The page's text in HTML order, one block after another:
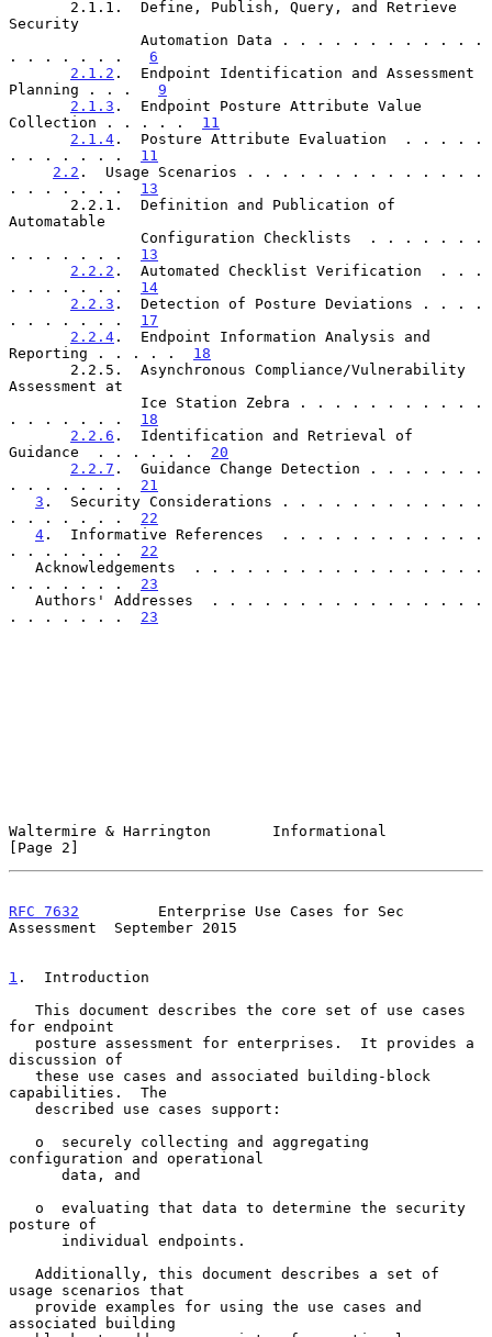
Security
. . . . . . . 6
2.1.2 .  Endpoint Identification and Assessment
Planning . . . 9
2.1.3 .  Endpoint Posture Attribute Value
Collection . . . . . 11
2.1.4 .  Posture Attribute Evaluation  . . . . .
. . . . . . . 11
2.2 .  Usage Scenarios . . . . . . . . . . . . . .
. . . . . . . 13
Automatable
. . . . . . . 13
2.2.2 .  Automated Checklist Verification  . . .
. . . . . . . 14
2.2.3 .  Detection of Posture Deviations . . . .
. . . . . . . 17
2.2.4 .  Endpoint Information Analysis and
Reporting . . . . . 18
Assessment at
. . . . . . . 18
2.2.6 .  Identification and Retrieval of
Guidance  . . . . . . 20
2.2.7 .  Guidance Change Detection . . . . . . .
. . . . . . . 21
3 .  Security Considerations . . . . . . . . . . . .
. . . . . . . 22
4 .  Informative References  . . . . . . . . . . . .
. . . . . . . 22
. . . . . . . 23
. . . . . . . 23
Waltermire & Harrington       Informational
[Page 2]
RFC 7632
         Enterprise Use Cases for Sec
Assessment  September 2015
1 .  Introduction
for endpoint
discussion of
capabilities.  The
configuration and operational
posture of
usage scenarios that
associated building